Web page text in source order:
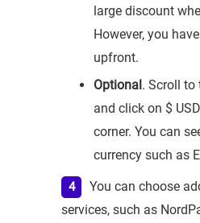
large discount
However, you
upfront.
Optional. Scroll to
and click on $
corner. You can
currency such as
You can choose
services, such as